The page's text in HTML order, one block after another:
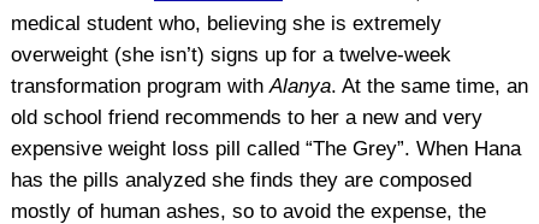
medical student who, believing she is extremely
overweight (she isn’t) signs up for a twelve-week
transformation program with Alanya. At the same time, an
old school friend recommends to her a new and very
expensive weight loss pill called “The Grey”. When Hana
has the pills analyzed she finds they are composed
mostly of human ashes, so to avoid the expense, the